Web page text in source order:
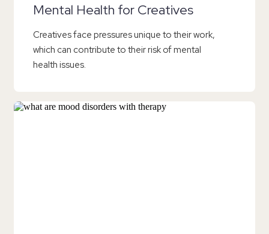
Mental Health for Creatives
Creatives face pressures unique to their work,
which can contribute to their risk of mental
health issues.